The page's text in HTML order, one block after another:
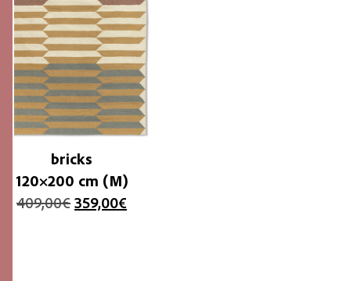
bricks
120×200 cm (M)
409,00€ 359,00€